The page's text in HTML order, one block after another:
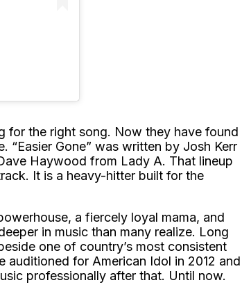
for the right song. Now they have found
“Easier Gone” was written by Josh Kerr
Haywood from Lady A. That lineup
It is a heavy-hitter built for the
a fiercely loyal mama, and
in music than many realize. Long
one of country’s most consistent
auditioned for American Idol in 2012 and
professionally after that. Until now.